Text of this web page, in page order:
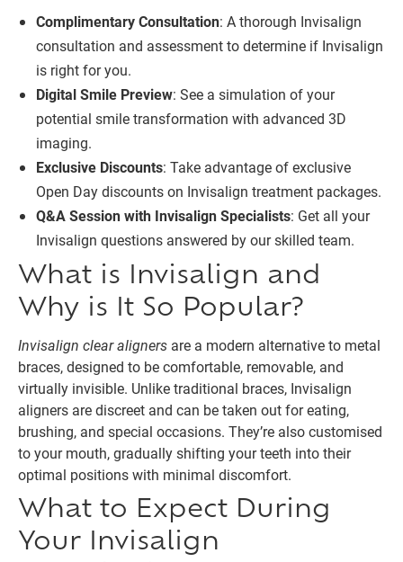
Complimentary Consultation: A thorough Invisalign
consultation and assessment to determine if Invisalign
is right for you.
Digital Smile Preview: See a simulation of your
potential smile transformation with advanced 3D
imaging.
Exclusive Discounts: Take advantage of exclusive
Open Day discounts on Invisalign treatment packages.
Q&A Session with Invisalign Specialists: Get all your
Invisalign questions answered by our skilled team.
What is Invisalign and
Why is It So Popular?
Invisalign clear aligners are a modern alternative to metal
braces, designed to be comfortable, removable, and
virtually invisible. Unlike traditional braces, Invisalign
aligners are discreet and can be taken out for eating,
brushing, and special occasions. They’re also customised
to your mouth, gradually shifting your teeth into their
optimal positions with minimal discomfort.
What to Expect During
Your Invisalign